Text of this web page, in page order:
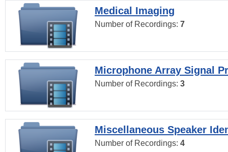
Medical Imaging
Number of Recordings: 7
Microphone Array Signal
Number of Recordings: 3
Miscellaneous Speaker
Number of Recordings: 4